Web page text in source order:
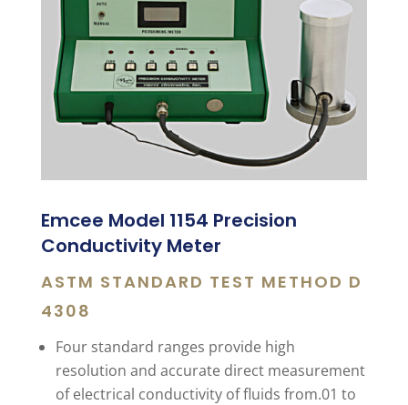
Emcee Model 1154 Precision
Conductivity Meter
ASTM STANDARD TEST METHOD D
4308
Four standard ranges provide high
resolution and accurate direct measurement
of electrical conductivity of fluids from.01 to